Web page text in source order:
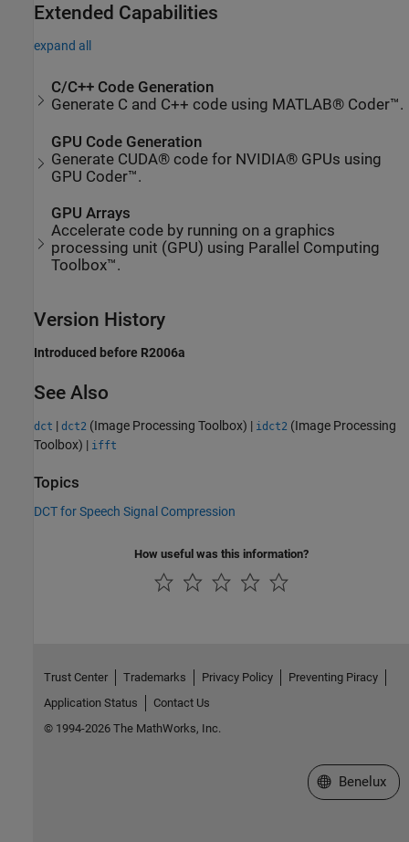
Extended Capabilities
expand all
C/C++ Code Generation
Generate C and C++ code using MATLAB® Coder™.
GPU Code Generation
Generate CUDA® code for NVIDIA® GPUs using
GPU Coder™.
GPU Arrays
Accelerate code by running on a graphics
processing unit (GPU) using Parallel Computing
Toolbox™.
Version History
Introduced before R2006a
See Also
dct | dct2 (Image Processing Toolbox) | idct2 (Image Processing
Toolbox) | ifft
Topics
DCT for Speech Signal Compression
How useful was this information?
Trust Center Trademarks Privacy Policy
Preventing Piracy
Application Status
Contact Us
© 1994-2026 The MathWorks, Inc.
Select a Web
Benelux